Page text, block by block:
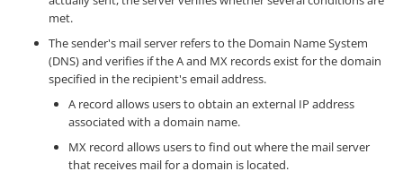
met.
The sender's mail server refers to the Domain Name System
(DNS) and verifies if the A and MX records exist for the domain
specified in the recipient's email address.
A record allows users to obtain an external IP address
associated with a domain name.
MX record allows users to find out where the mail server
that receives mail for a domain is located.